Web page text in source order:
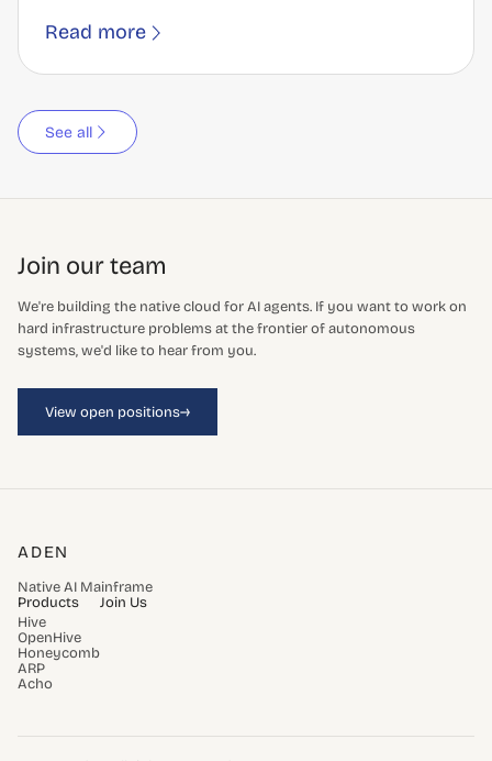
Read more
See all
Join our team
We're building the native cloud for AI agents. If you want to work on
hard infrastructure problems at the frontier of autonomous
systems, we'd like to hear from you.
View open positions→
ADEN
Native AI Mainframe
Products
Hive
OpenHive
Honeycomb
ARP
Acho
Join Us